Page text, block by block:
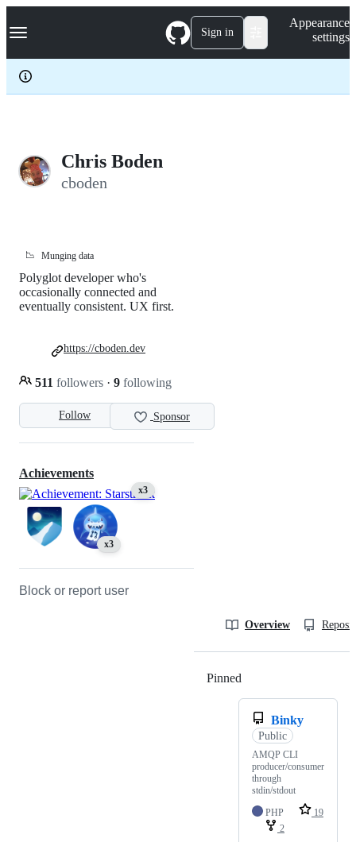
k
p
c
Navigation Menu Sign in
Appearance
settings
Chris Boden
cboden
📉 Munging data
Follow Sponsor
Polyglot developer who's
occasionally connected and
eventually consistent. UX first.
511 followers · 9 following
https://cboden.dev
Achievements
x3
x3
Block or report user
Overview
Pinned
Binky
Public
AMQP CLI
producer/consumer
through
stdin/stdout
PHP
19
2